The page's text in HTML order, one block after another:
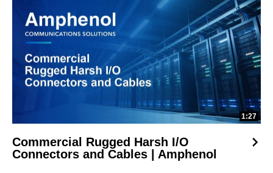
1:27
Commercial Rugged Harsh I/O
Connectors and Cables | Amphenol